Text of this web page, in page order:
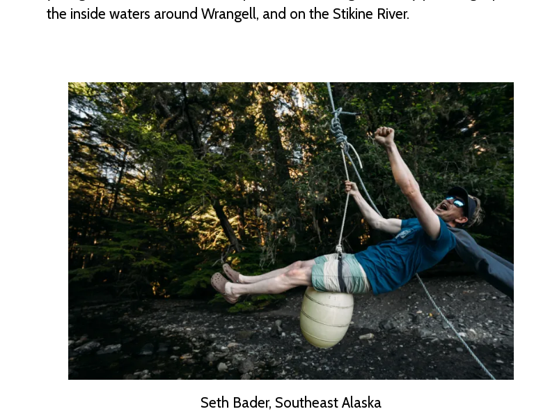
the inside waters around Wrangell, and on the Stikine River.
Seth Bader, Southeast Alaska